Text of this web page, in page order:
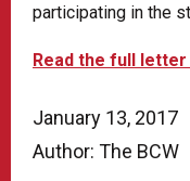
January 13, 2017
Author: The BCW
participating in the
Read the full